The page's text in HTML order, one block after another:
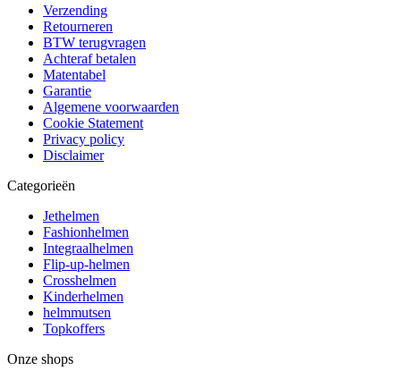
Verzending
Retourneren
BTW terugvragen
Achteraf betalen
Matentabel
Garantie
Algemene voorwaarden
Cookie Statement
Privacy policy
Disclaimer
Categorieën
Jethelmen
Fashionhelmen
Integraalhelmen
Flip-up-helmen
Crosshelmen
Kinderhelmen
helmmutsen
Topkoffers
Onze shops